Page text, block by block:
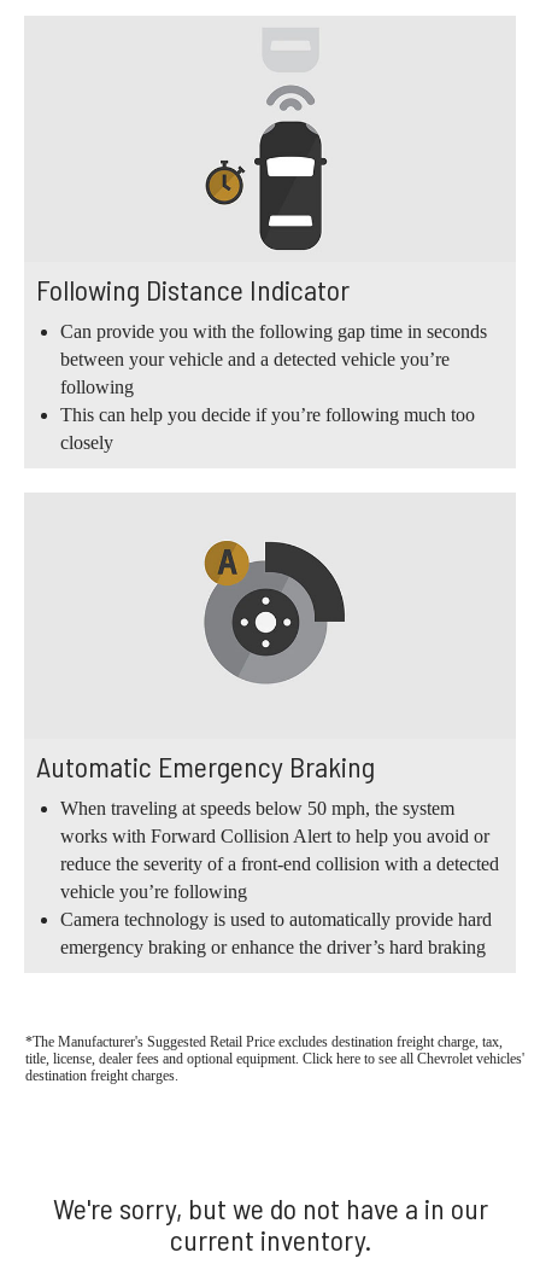
Following Distance Indicator
Can provide you with the following gap time in seconds
between your vehicle and a detected vehicle you’re
following
This can help you decide if you’re following much too
closely
Automatic Emergency Braking
When traveling at speeds below 50 mph, the system
works with Forward Collision Alert to help you avoid or
reduce the severity of a front-end collision with a detected
vehicle you’re following
Camera technology is used to automatically provide hard
emergency braking or enhance the driver’s hard braking
*The Manufacturer's Suggested Retail Price excludes destination freight charge, tax,
title, license, dealer fees and optional equipment. Click here to see all Chevrolet vehicles'
destination freight charges.
We're sorry, but we do not have a in our
current inventory.